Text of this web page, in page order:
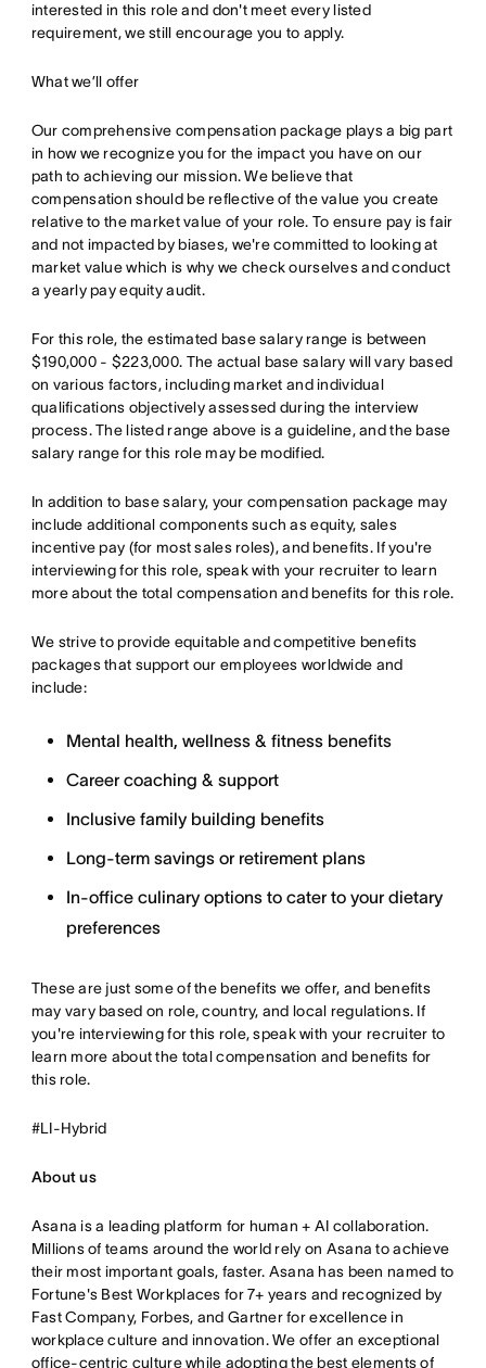
interested in this role and don't meet every listed
requirement, we still encourage you to apply.
What we’ll offer
Our comprehensive compensation package plays a big part
in how we recognize you for the impact you have on our
path to achieving our mission. We believe that
compensation should be reflective of the value you create
relative to the market value of your role. To ensure pay is fair
and not impacted by biases, we're committed to looking at
market value which is why we check ourselves and conduct
a yearly pay equity audit.
For this role, the estimated base salary range is between
$190,000 - $223,000. The actual base salary will vary based
on various factors, including market and individual
qualifications objectively assessed during the interview
process. The listed range above is a guideline, and the base
salary range for this role may be modified.
In addition to base salary, your compensation package may
include additional components such as equity, sales
incentive pay (for most sales roles), and benefits. If you're
interviewing for this role, speak with your recruiter to learn
more about the total compensation and benefits for this role.
We strive to provide equitable and competitive benefits
packages that support our employees worldwide and
include:
Mental health, wellness & fitness benefits
Career coaching & support
Inclusive family building benefits
Long-term savings or retirement plans
In-office culinary options to cater to your dietary
preferences
These are just some of the benefits we offer, and benefits
may vary based on role, country, and local regulations. If
you're interviewing for this role, speak with your recruiter to
learn more about the total compensation and benefits for
this role.
#LI-Hybrid
About us
Asana is a leading platform for human + AI collaboration.
Millions of teams around the world rely on Asana to achieve
their most important goals, faster. Asana has been named to
Fortune's Best Workplaces for 7+ years and recognized by
Fast Company, Forbes, and Gartner for excellence in
workplace culture and innovation. We offer an exceptional
office-centric culture while adopting the best elements of